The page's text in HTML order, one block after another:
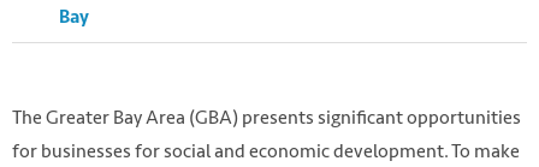
Bay
The Greater Bay Area (GBA) presents significant opportunities
for businesses for social and economic development. To make